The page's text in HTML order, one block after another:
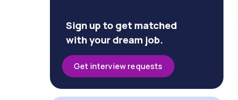
Sign up to get matched
with your dream job.
Get interview requests
(Arizona)